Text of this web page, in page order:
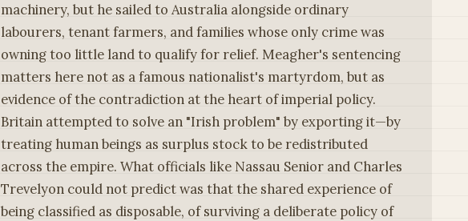
machinery, but he sailed to Australia alongside ordinary
labourers, tenant farmers, and families whose only crime was
owning too little land to qualify for relief. Meagher's sentencing
matters here not as a famous nationalist's martyrdom, but as
evidence of the contradiction at the heart of imperial policy.
Britain attempted to solve an "Irish problem" by exporting it—by
treating human beings as surplus stock to be redistributed
across the empire. What officials like Nassau Senior and Charles
Trevelyon could not predict was that the shared experience of
being classified as disposable, of surviving a deliberate policy of